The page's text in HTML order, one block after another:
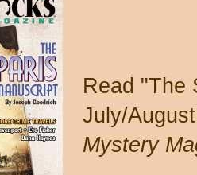
Read "The
July/
Mystery